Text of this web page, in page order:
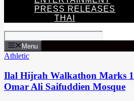
PRESS RELEASES
THAI
Menu
Athletic
Ilal Hijrah Walkathon Marks
Omar Ali Saifuddien Mosque